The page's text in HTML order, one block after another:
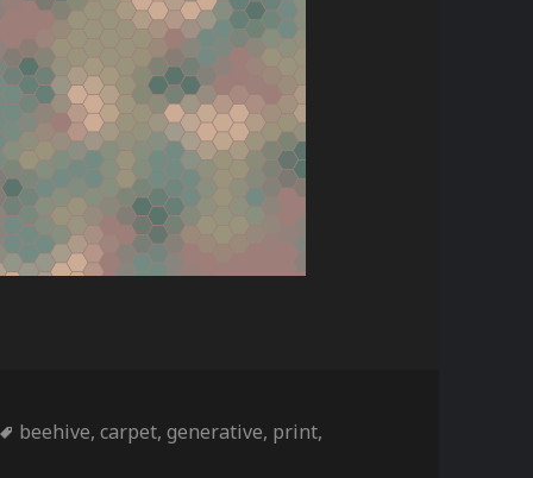
Tags
beehive,carpet,generative, print,